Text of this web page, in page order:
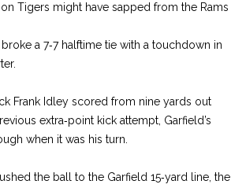
Tigers might have sapped from the Rams
a 7‑7 halftime tie with a touchdown in
Frank Idley scored from nine yards out
extra‑point kick attempt, Garfield’s
when it was his turn.
the ball to the Garfield 15‑yard line, the